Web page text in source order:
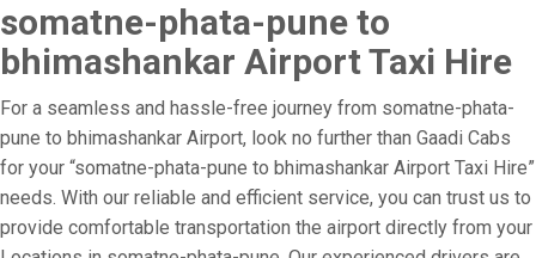
somatne-phata-pune to
bhimashankar Airport Taxi Hire
For a seamless and hassle-free journey from somatne-phata-
pune to bhimashankar Airport, look no further than Gaadi Cabs
for your “somatne-phata-pune to bhimashankar Airport Taxi Hire”
needs. With our reliable and efficient service, you can trust us to
provide comfortable transportation the airport directly from your